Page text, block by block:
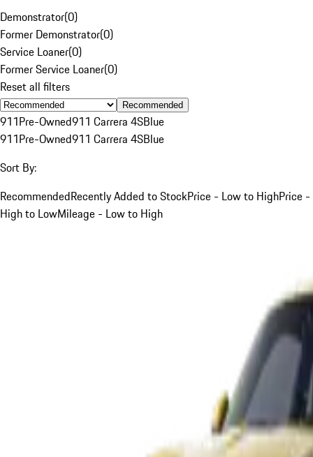
Demonstrator(0)
Former Demonstrator(0)
Service Loaner(0)
Former Service Loaner(0)
Reset all filters
Recommended
911Pre-Owned911 Carrera 4SBlue
911Pre-Owned911 Carrera 4SBlue
Sort By:
RecommendedRecently Added to StockPrice - Low to HighPrice -
High to LowMileage - Low to High